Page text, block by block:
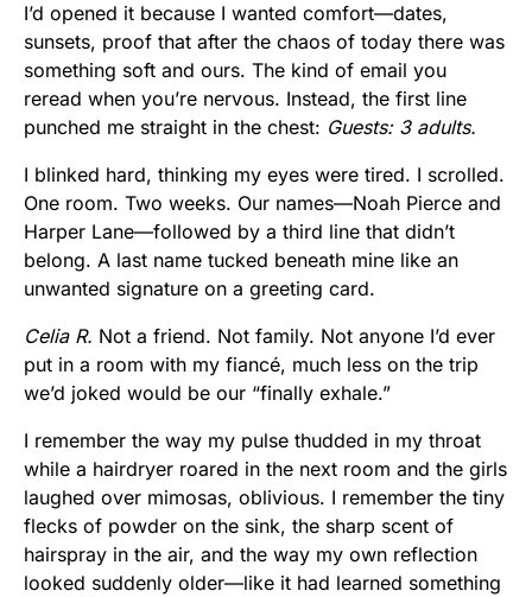
I’d opened it because I wanted comfort—dates,
sunsets, proof that after the chaos of today there was
something soft and ours. The kind of email you
reread when you’re nervous. Instead, the first line
punched me straight in the chest: Guests: 3 adults.
I blinked hard, thinking my eyes were tired. I scrolled.
One room. Two weeks. Our names—Noah Pierce and
Harper Lane—followed by a third line that didn’t
belong. A last name tucked beneath mine like an
unwanted signature on a greeting card.
Celia R. Not a friend. Not family. Not anyone I’d ever
put in a room with my fiancé, much less on the trip
we’d joked would be our “finally exhale.”
I remember the way my pulse thudded in my throat
while a hairdryer roared in the next room and the girls
laughed over mimosas, oblivious. I remember the tiny
flecks of powder on the sink, the sharp scent of
hairspray in the air, and the way my own reflection
looked suddenly older—like it had learned something